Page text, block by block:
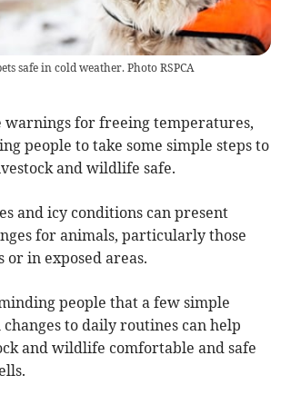
safe in cold weather. Photo RSPCA
warnings for freeing temperatures,
people to take some simple steps to
and wildlife safe.
and icy conditions can present
for animals, particularly those
in exposed areas.
people that a few simple
changes to daily routines can help
and wildlife comfortable and safe